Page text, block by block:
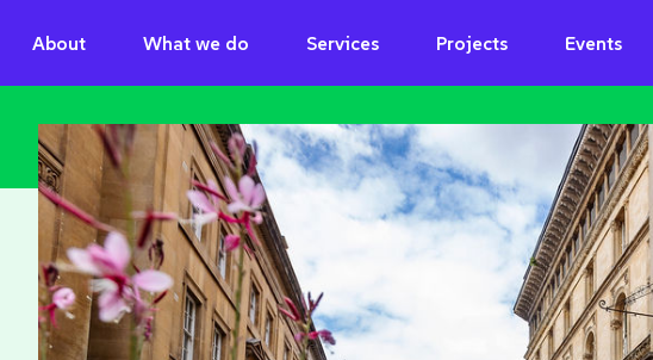
About What we do Services Projects Events